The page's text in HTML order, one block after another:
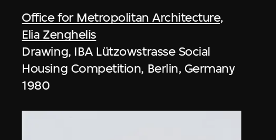
Office for Metropolitan Architecture,
Elia Zenghelis
Drawing, IBA Lützowstrasse Social
Housing Competition, Berlin, Germany
1980